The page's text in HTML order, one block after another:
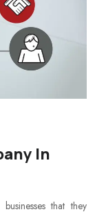
In
that they